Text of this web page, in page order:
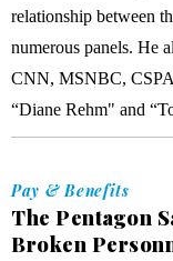
relationship between
numerous panels. He
CNN, MSNBC,
“Diane Rehm" and
Pay & Benefits
The Pentagon
Broken